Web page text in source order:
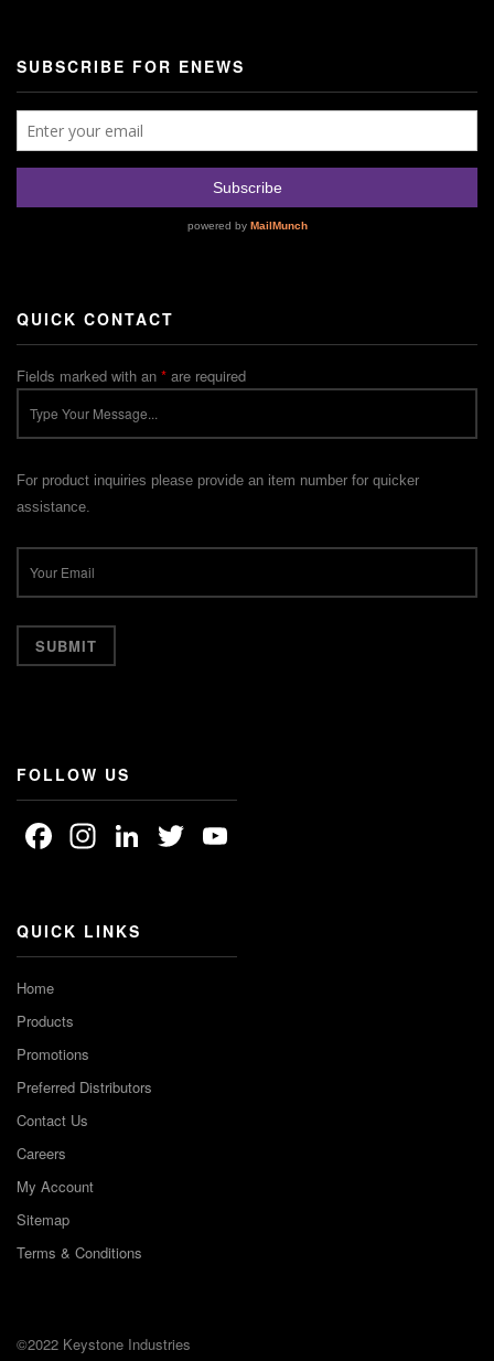
SUBSCRIBE FOR ENEWS
QUICK CONTACT
Fields marked with an * are required
For product inquiries please provide an item number for quicker
assistance.
FOLLOW US
Facebook
Instagram
LinkedIn
Twitter
QUICK LINKS
Home
Products
Promotions
Preferred Distributors
Contact Us
Careers
My Account
Sitemap
Terms & Conditions
©2022 Keystone Industries